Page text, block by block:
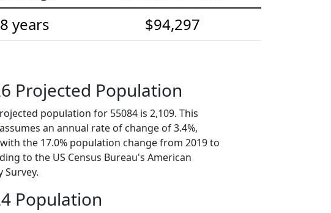
years $94,297
Projected Population
population for 55084 is 2,109. This
an annual rate of change of 3.4%,
the 17.0% population change from 2019 to
to the US Census Bureau's American
Survey.
Population